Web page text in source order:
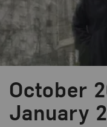
October
January